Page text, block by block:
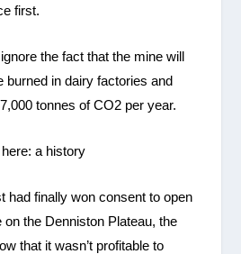
first.
the fact that the mine will
burned in dairy factories and
tonnes of CO2 per year.
a history
had finally won consent to open
the Denniston Plateau, the
that it wasn’t profitable to